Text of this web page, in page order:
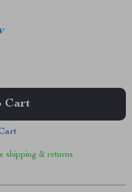
Cart
shipping & returns